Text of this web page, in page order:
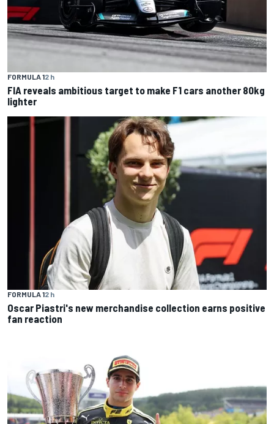
FORMULA 12 h
FIA reveals ambitious target to make F1 cars another 80kg
lighter
FORMULA 12 h
Oscar Piastri's new merchandise collection earns positive
fan reaction